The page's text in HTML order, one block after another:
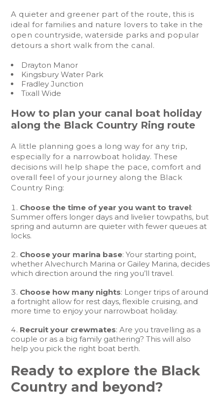
A quieter and greener part of the route, this is
ideal for families and nature lovers to take in the
open countryside, waterside parks and popular
detours a short walk from the canal.
Drayton Manor
Kingsbury Water Park
Fradley Junction
Tixall Wide
How to plan your canal boat holiday
along the Black Country Ring route
A little planning goes a long way for any trip,
especially for a narrowboat holiday. These
decisions will help shape the pace, comfort and
overall feel of your journey along the Black
Country Ring:
Choose the time of year you want to travel:
Summer offers longer days and livelier towpaths, but
spring and autumn are quieter with fewer queues at
locks.
Choose your marina base: Your starting point,
whether Alvechurch Marina or Gailey Marina, decides
which direction around the ring you’ll travel.
Choose how many nights: Longer trips of around
a fortnight allow for rest days, flexible cruising, and
more time to enjoy your narrowboat holiday.
Recruit your crewmates: Are you travelling as a
couple or as a big family gathering? This will also
help you pick the right boat berth.
Ready to explore the Black
Country and beyond?